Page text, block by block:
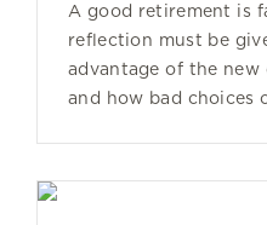
A good retirement is
reflection must be
advantage of the
and how bad choices